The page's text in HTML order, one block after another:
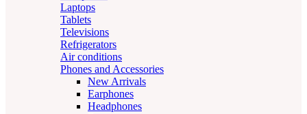
Laptops
Tablets
Televisions
Refrigerators
Air conditions
Phones and Accessories
New Arrivals
Earphones
Headphones